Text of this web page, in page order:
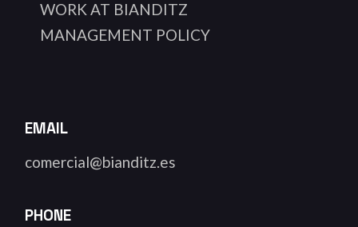
WORK AT BIANDITZ
MANAGEMENT POLICY
EMAIL
comercial@bianditz.es
PHONE